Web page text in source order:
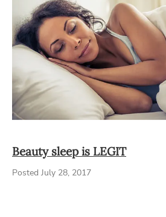
Beauty sleep is LEGIT
Posted July 28, 2017